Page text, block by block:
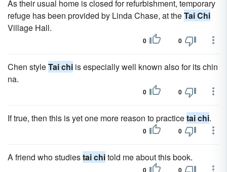
As their usual home is closed for refurbishment, temporary
refuge has been provided by Linda Chase, at theTai Chi
Village Hall.
0 0
Chen styleTai chi is especially well known also for its chin
na.
0 0
If true, then this is yet one more reason to practicetai chi.
0 0
A friend who studiestai chitold me about this book.
0 0